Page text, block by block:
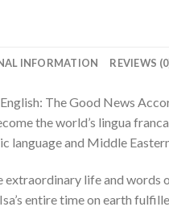
INFORMATION REVIEWS
The Good News
the world’s lingua
language and Middle
extraordinary life and
entire time on earth